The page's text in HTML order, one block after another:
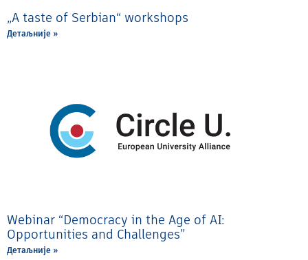
„A taste of Serbian“ workshops
Детаљније »
Webinar “Democracy in the Age of AI:
Opportunities and Challenges”
Детаљније »